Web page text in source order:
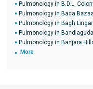
Pulmonology in B.D.L.
Pulmonology in Bada
Pulmonology in Bagh
Pulmonology in Bandlaguda
Pulmonology in Banjara
More